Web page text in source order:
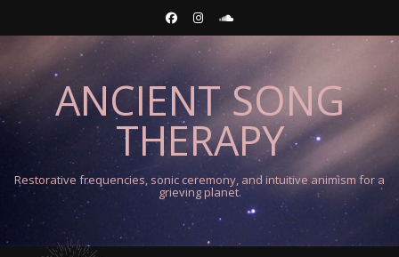
ANCIENT SONG
THERAPY
Restorative frequencies, sonic ceremony, and intuitive animism for a
grieving planet.